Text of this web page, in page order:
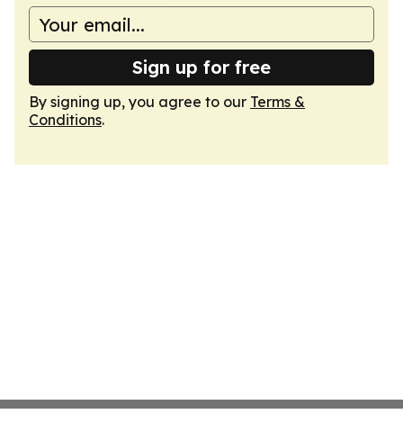
Sign up for free
By signing up, you agree to our Terms &
Conditions.